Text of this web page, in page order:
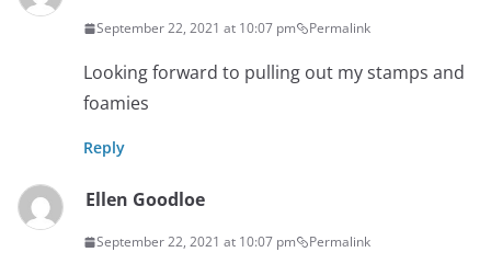
September 22, 2021 at 10:07 pm Permalink
Looking forward to pulling out my stamps and
foamies
Reply
Ellen Goodloe
September 22, 2021 at 10:07 pm Permalink